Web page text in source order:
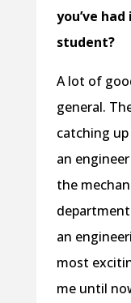
you’ve
student?
A lot of
general.
catching
an
the
an
most
me until